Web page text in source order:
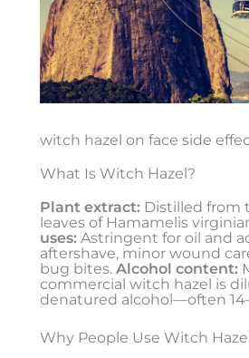
witch hazel on face side
What Is Witch Hazel?
Plant extract: Distilled from
leaves of Hamamelis
uses: Astringent for oil and
aftershave, minor wound
bug bites. Alcohol content:
commercial witch hazel is
denatured alcohol—often
Why People Use Witch